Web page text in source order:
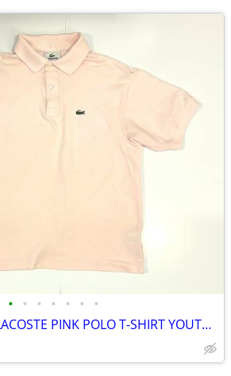
• • • • • • •
100% AUTHENTIC LACOSTE PINK POLO T-SHIRT YOUTH SIZE 16/ WOMENS S